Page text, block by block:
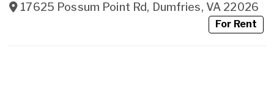
17625 Possum Point Rd, Dumfries, VA 22026
For Rent